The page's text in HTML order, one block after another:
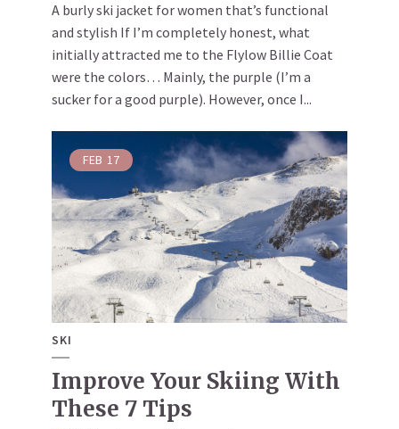
A burly ski jacket for women that’s functional
and stylish If I’m completely honest, what
initially attracted me to the Flylow Billie Coat
were the colors… Mainly, the purple (I’m a
sucker for a good purple). However, once I...
FEB 17
SKI
Improve Your Skiing With
These 7 Tips